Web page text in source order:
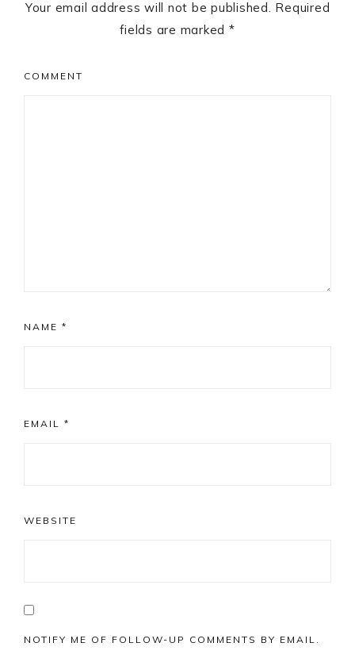
Your email address will not be published. Required
fields are marked *
COMMENT
NAME *
EMAIL *
WEBSITE
NOTIFY ME OF FOLLOW-UP COMMENTS BY EMAIL.